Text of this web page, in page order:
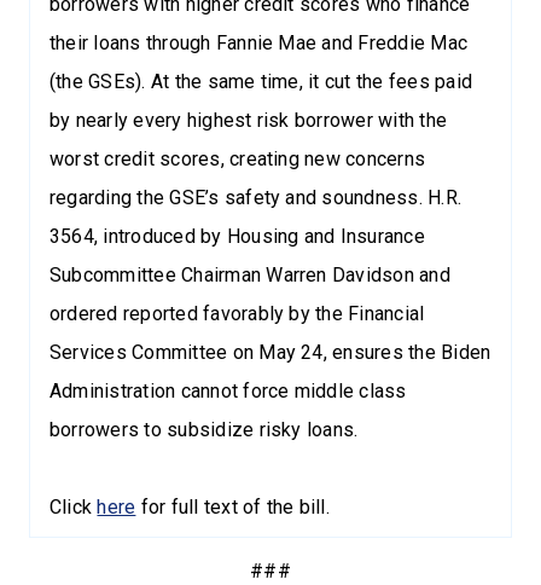
their loans through Fannie Mae and Freddie Mac
(the GSEs). At the same time, it cut the fees paid
by nearly every highest risk borrower with the
worst credit scores, creating new concerns
regarding the GSE’s safety and soundness. H.R.
3564, introduced by Housing and Insurance
Subcommittee Chairman Warren Davidson and
ordered reported favorably by the Financial
Services Committee on May 24, ensures the Biden
Administration cannot force middle class
borrowers to subsidize risky loans.
Clickhere for full text of the bill.
###